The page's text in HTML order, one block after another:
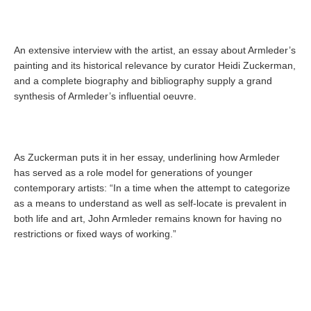
An extensive interview with the artist, an essay about Armleder’s
painting and its historical relevance by curator Heidi Zuckerman,
and a complete biography and bibliography supply a grand
synthesis of Armleder’s influential oeuvre.
As Zuckerman puts it in her essay, underlining how Armleder
has served as a role model for generations of younger
contemporary artists: “In a time when the attempt to categorize
as a means to understand as well as self-locate is prevalent in
both life and art, John Armleder remains known for having no
restrictions or fixed ways of working.”